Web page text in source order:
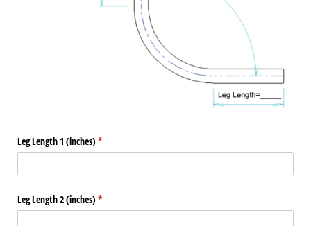
Leg Length 1 (inches) *
(required)
Leg Length 2 (inches) *
(required)